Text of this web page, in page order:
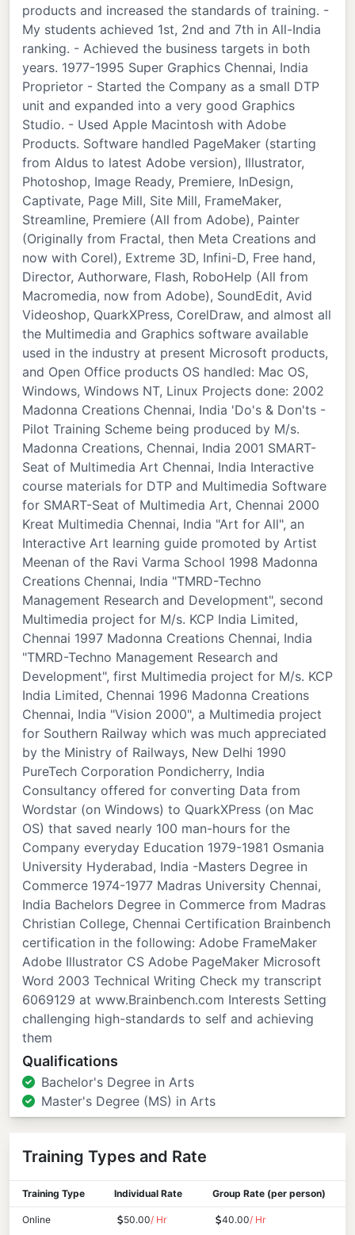
products and increased the standards of training. -
My students achieved 1st, 2nd and 7th in All-India
ranking. - Achieved the business targets in both
years. 1977-1995 Super Graphics Chennai, India
Proprietor - Started the Company as a small DTP
unit and expanded into a very good Graphics
Studio. - Used Apple Macintosh with Adobe
Products. Software handled PageMaker (starting
from Aldus to latest Adobe version), Illustrator,
Photoshop, Image Ready, Premiere, InDesign,
Captivate, Page Mill, Site Mill, FrameMaker,
Streamline, Premiere (All from Adobe), Painter
(Originally from Fractal, then Meta Creations and
now with Corel), Extreme 3D, Infini-D, Free hand,
Director, Authorware, Flash, RoboHelp (All from
Macromedia, now from Adobe), SoundEdit, Avid
Videoshop, QuarkXPress, CorelDraw, and almost all
the Multimedia and Graphics software available
used in the industry at present Microsoft products,
and Open Office products OS handled: Mac OS,
Windows, Windows NT, Linux Projects done: 2002
Madonna Creations Chennai, India 'Do's & Don'ts -
Pilot Training Scheme being produced by M/s.
Madonna Creations, Chennai, India 2001 SMART-
Seat of Multimedia Art Chennai, India Interactive
course materials for DTP and Multimedia Software
for SMART-Seat of Multimedia Art, Chennai 2000
Kreat Multimedia Chennai, India "Art for All", an
Interactive Art learning guide promoted by Artist
Meenan of the Ravi Varma School 1998 Madonna
Creations Chennai, India "TMRD-Techno
Management Research and Development", second
Multimedia project for M/s. KCP India Limited,
Chennai 1997 Madonna Creations Chennai, India
"TMRD-Techno Management Research and
Development", first Multimedia project for M/s. KCP
India Limited, Chennai 1996 Madonna Creations
Chennai, India "Vision 2000", a Multimedia project
for Southern Railway which was much appreciated
by the Ministry of Railways, New Delhi 1990
PureTech Corporation Pondicherry, India
Consultancy offered for converting Data from
Wordstar (on Windows) to QuarkXPress (on Mac
OS) that saved nearly 100 man-hours for the
Company everyday Education 1979-1981 Osmania
University Hyderabad, India -Masters Degree in
Commerce 1974-1977 Madras University Chennai,
India Bachelors Degree in Commerce from Madras
Christian College, Chennai Certification Brainbench
certification in the following: Adobe FrameMaker
Adobe Illustrator CS Adobe PageMaker Microsoft
Word 2003 Technical Writing Check my transcript
6069129 at www.Brainbench.com Interests Setting
challenging high-standards to self and achieving
them
Qualifications
Bachelor's Degree in Arts
Master's Degree (MS) in Arts
Training Types and Rate
Training Type Individual Rate Group Rate (per person)
Online 50.00/ Hr 40.00/ Hr